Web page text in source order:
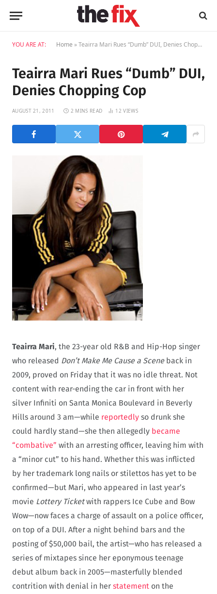
YOU ARE AT: Home »Teairra Mari Rues “Dumb” DUI, Denies Chopping Cop
Teairra Mari Rues “Dumb” DUI,
Denies Chopping Cop
AUGUST 21, 2011 2 MINS READ 12VIEWS
Teairra Mari, the 23-year old R&B and Hip-Hop singer
who released Don’t Make Me Cause a Sceneback in
2009, proved on Friday that it was no idle threat. Not
content with rear-ending the car in front with her
silver Infiniti on Santa Monica Boulevard in Beverly
Hills around 3 am—while reportedly so drunk she
could hardly stand—she then allegedly became
“combative” with an arresting officer, leaving him with
a “minor cut” to his hand. Whether this was inflicted
by her trademark long nails or stilettos has yet to be
confirmed—but Mari, who appeared in last year’s
movie Lottery Ticketwith rappers Ice Cube and Bow
Wow—now faces a charge of assault on a police officer,
on top of a DUI. After a night behind bars and the
posting of $50,000 bail, the artist—who has released a
series of mixtapes since her eponymous teenage
debut album back in 2005—masterfully blended
contrition with denial in her statement on the